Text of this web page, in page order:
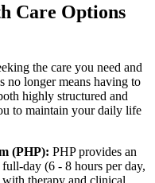
Care Options
the care you need and
no longer means having to
highly structured and
to maintain your daily life
(PHP): PHP provides an
day (6 - 8 hours per day,
with therapy and clinical